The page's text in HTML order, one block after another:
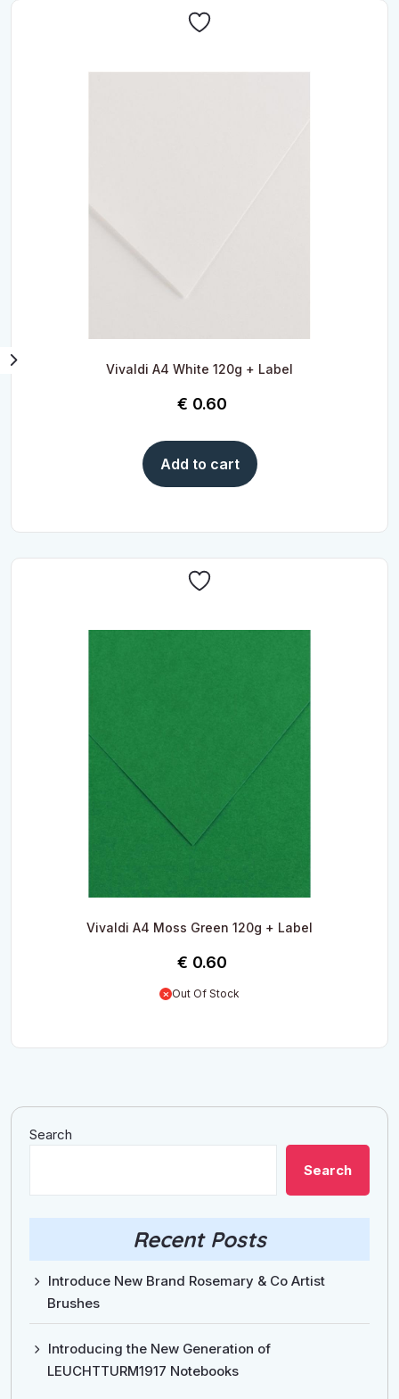
Vivaldi A4 White 120g + Label
€ 0.60
Add to cart
Vivaldi A4 Moss Green 120g + Label
€ 0.60
Out Of Stock
Search
Search
Recent Posts
Introduce New Brand Rosemary & Co Artist
Brushes
Introducing the New Generation of
LEUCHTTURM1917 Notebooks